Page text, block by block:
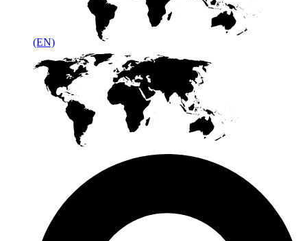
(EN)